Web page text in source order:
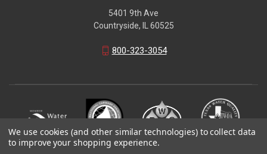
5401 9th Ave
Countryside, IL 60525
800-323-3054
We use cookies (and other similar technologies) to collect data
to improve your shopping experience.